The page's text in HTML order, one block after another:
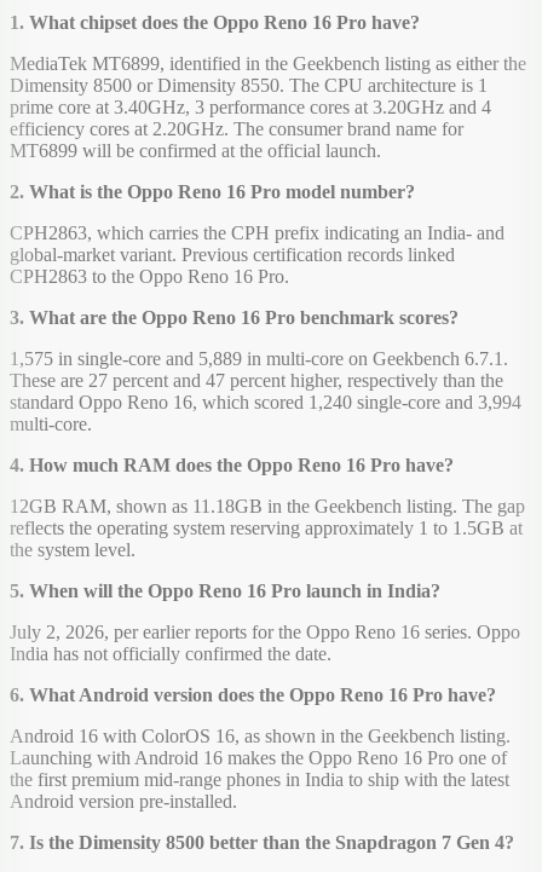
1. What chipset does the Oppo Reno 16 Pro have?
MediaTek MT6899, identified in the Geekbench listing as either the
Dimensity 8500 or Dimensity 8550. The CPU architecture is 1
prime core at 3.40GHz, 3 performance cores at 3.20GHz and 4
efficiency cores at 2.20GHz. The consumer brand name for
MT6899 will be confirmed at the official launch.
2. What is the Oppo Reno 16 Pro model number?
CPH2863, which carries the CPH prefix indicating an India- and
global-market variant. Previous certification records linked
CPH2863 to the Oppo Reno 16 Pro.
3. What are the Oppo Reno 16 Pro benchmark scores?
1,575 in single-core and 5,889 in multi-core on Geekbench 6.7.1.
These are 27 percent and 47 percent higher, respectively than the
standard Oppo Reno 16, which scored 1,240 single-core and 3,994
multi-core.
4. How much RAM does the Oppo Reno 16 Pro have?
12GB RAM, shown as 11.18GB in the Geekbench listing. The gap
reflects the operating system reserving approximately 1 to 1.5GB at
the system level.
5. When will the Oppo Reno 16 Pro launch in India?
July 2, 2026, per earlier reports for the Oppo Reno 16 series. Oppo
India has not officially confirmed the date.
6. What Android version does the Oppo Reno 16 Pro have?
Android 16 with ColorOS 16, as shown in the Geekbench listing.
Launching with Android 16 makes the Oppo Reno 16 Pro one of
the first premium mid-range phones in India to ship with the latest
Android version pre-installed.
7. Is the Dimensity 8500 better than the Snapdragon 7 Gen 4?